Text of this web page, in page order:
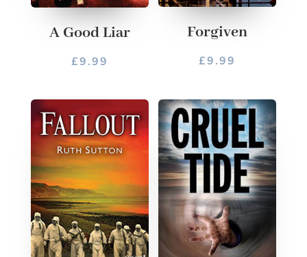
A Good Liar
£9.99
Forgiven
£9.99